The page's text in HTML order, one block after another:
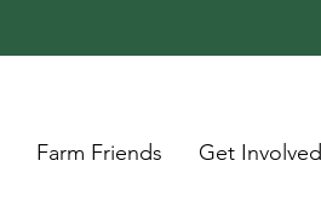
Farm Friends Get Involved